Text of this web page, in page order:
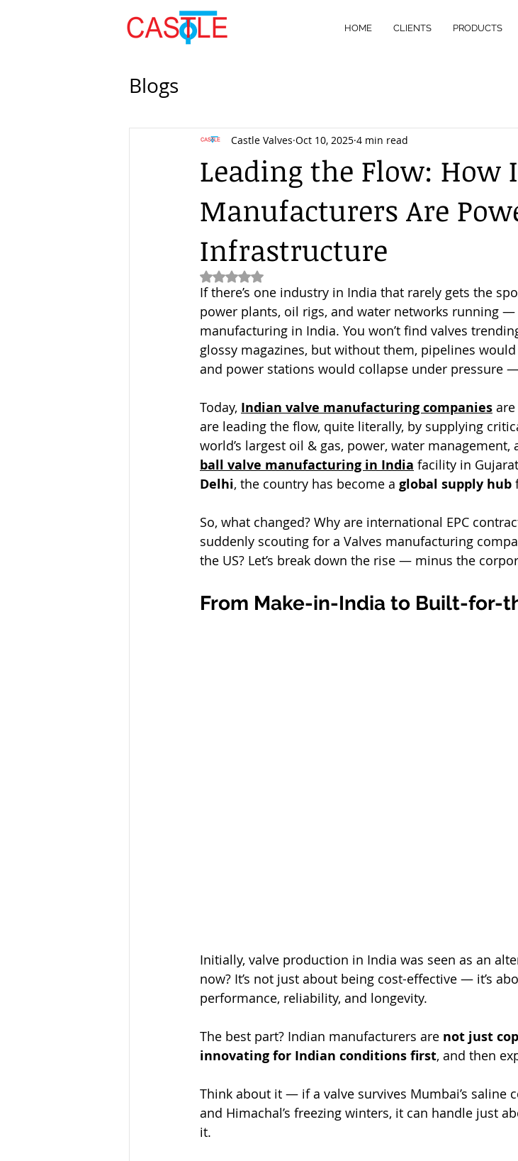
HOME CLIENTS PRODUCTS
Blogs
Leading the Flow: How
Manufacturers Are
Infrastructure
Castle Valves Oct 10, 2025 4 min read
Rated NaN out of 5 stars.
If there’s one industry in India that rarely gets the
power plants, oil rigs, and water networks running —
manufacturing in India. You won’t find valves
glossy magazines, but without them, pipelines
and power stations would collapse under pressure
Today, Indian valve manufacturing companies
are leading the flow, quite literally, by supplying
world’s largest oil & gas, power, water management,
ball valve manufacturing in India facility in
Delhi, the country has become a global supply hub
So, what changed? Why are international EPC
suddenly scouting for a Valves manufacturing
the US? Let’s break down the rise — minus the
From Make-in-India to Built-for-
Initially, valve production in India was seen as an
now? It’s not just about being cost-effective — it’s
performance, reliability, and longevity.
The best part? Indian manufacturers are not just
innovating for Indian conditions first, and then
Think about it — if a valve survives Mumbai’s saline
and Himachal’s freezing winters, it can handle just
it.